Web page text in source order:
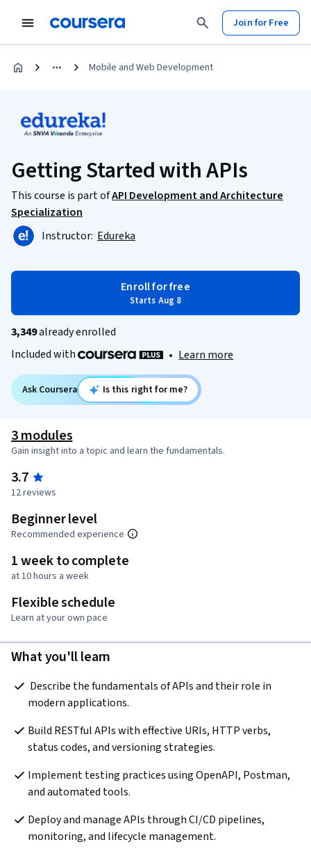
Join for Free
Mobile and Web Development
Getting Started with APIs
This course is part ofAPI Development and Architecture
Specialization
Instructor: Edureka
Enroll for free
Starts Aug 8
3,349already enrolled
Included with
• Learn more
Ask Coursera Is this right for me?
3 modules
Gain insight into a topic and learn the fundamentals.
3.7
12 reviews
Beginner level
Recommended experience
1 week to complete
at 10 hours a week
Flexible schedule
Learn at your own pace
What you'll learn
modern applications.
Build RESTful APIs with effective URIs, HTTP verbs,
status codes, and versioning strategies.
Implement testing practices using OpenAPI, Postman,
and automated tools.
Deploy and manage APIs through CI/CD pipelines,
monitoring, and lifecycle management.